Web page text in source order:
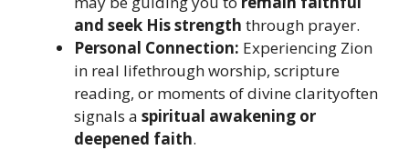
and seek His strength through prayer.
Personal Connection: Experiencing Zion
in real lifethrough worship, scripture
reading, or moments of divine clarityoften
signals a spiritual awakening or
deepened faith.